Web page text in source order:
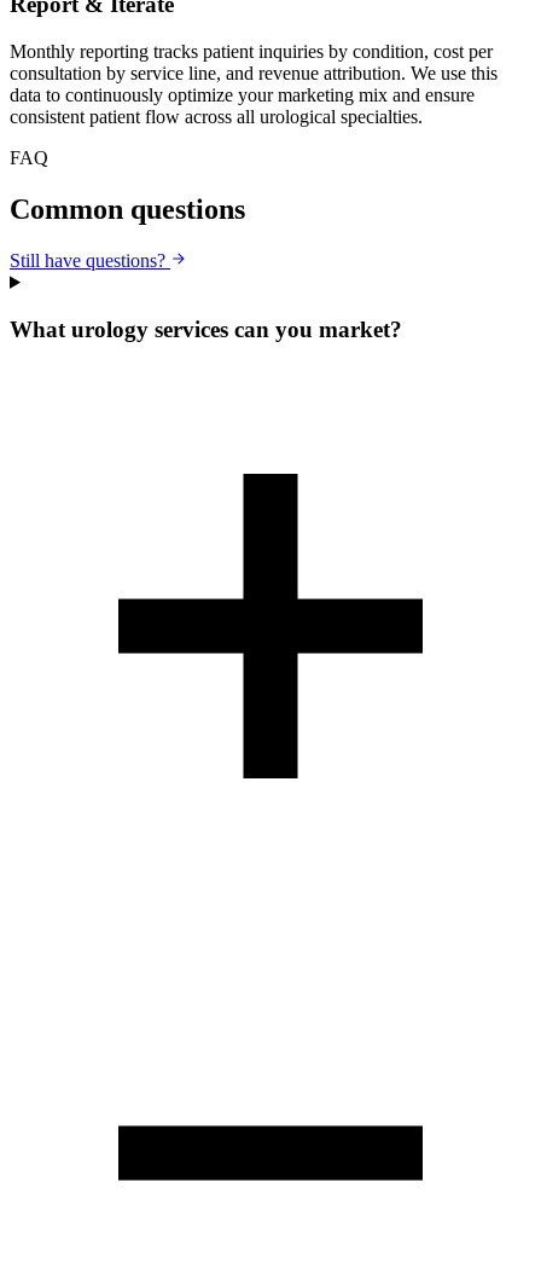
Monthly reporting tracks patient inquiries by condition, cost per
consultation by service line, and revenue attribution. We use this
data to continuously optimize your marketing mix and ensure
consistent patient flow across all urological specialties.
FAQ
Common questions
Still have questions?
What urology services can you market?